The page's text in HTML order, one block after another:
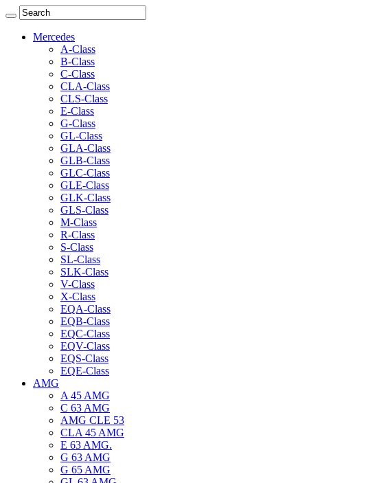
Mercedes
A-Class
B-Class
C-Class
CLA-Class
CLS-Class
E-Class
G-Class
GL-Class
GLA-Class
GLB-Class
GLC-Class
GLE-Class
GLK-Class
GLS-Class
M-Class
R-Class
S-Class
SL-Class
SLK-Class
V-Class
X-Class
EQA-Class
EQB-Class
EQC-Class
EQV-Class
EQS-Class
EQE-Class
AMG
A 45 AMG
C 63 AMG
AMG CLE 53
CLA 45 AMG
E 63 AMG.
G 63 AMG
G 65 AMG